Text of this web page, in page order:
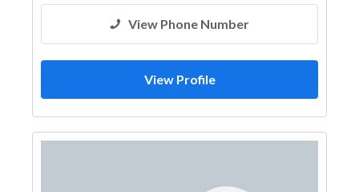
View Phone Number
View Profile